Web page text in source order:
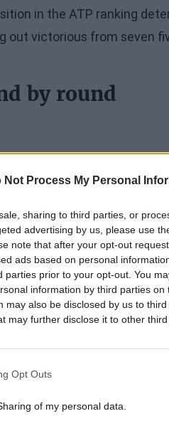
Not Process My Personal
sharing to third parties, or
advertising by us, please use
note that after your opt-out
ads based on personal
parties prior to your opt-out. You
information by third parties on
may also be disclosed by us to
may further disclose it to other third
Opt Outs
of my personal data.
in the ATP ranking
out victorious from seven
by round